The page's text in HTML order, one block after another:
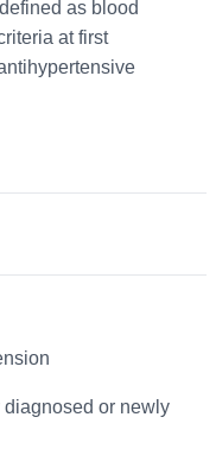
as blood
at first
or newly